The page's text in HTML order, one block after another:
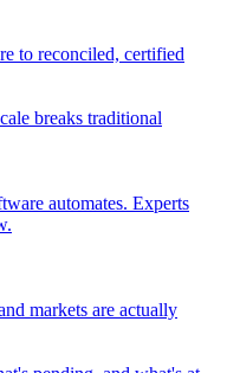
to reconciled, certified
breaks traditional
automates. Experts
markets are actually